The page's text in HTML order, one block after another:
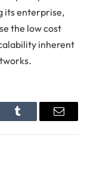
its enterprise,
the low cost
inherent
Tumblr Email